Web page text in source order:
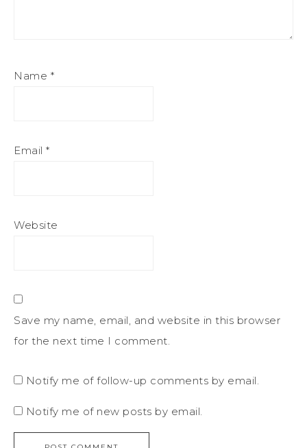
Name *
Email *
Website
Save my name, email, and website in this browser
for the next time I comment.
Notify me of follow-up comments by email.
Notify me of new posts by email.